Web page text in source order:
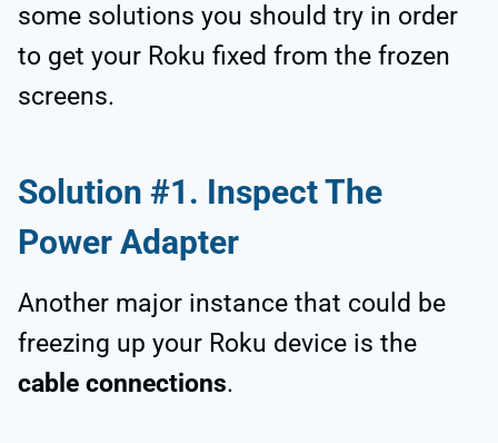
some solutions you should try in order
to get your Roku fixed from the frozen
screens.
Solution #1. Inspect The
Power Adapter
Another major instance that could be
freezing up your Roku device is the
cable connections.